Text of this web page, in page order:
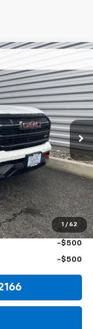
1 / 62
TPD26
Ext. Int.
SALE PRICE
$44,685
-$935
+$200
$43,950
-$500
-$500